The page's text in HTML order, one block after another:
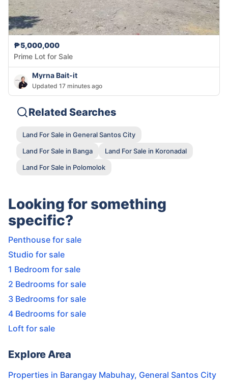
₱5,000,000
Prime Lot for Sale
Myrna Bait-it
Updated 17 minutes ago
Related Searches
Land For Sale in General Santos City
Land For Sale in Banga
Land For Sale in Koronadal
Land For Sale in Polomolok
Looking for something
specific?
Penthouse for sale
Studio for sale
1 Bedroom for sale
2 Bedrooms for sale
3 Bedrooms for sale
4 Bedrooms for sale
Loft for sale
Explore Area
Properties in Barangay Mabuhay, General Santos City